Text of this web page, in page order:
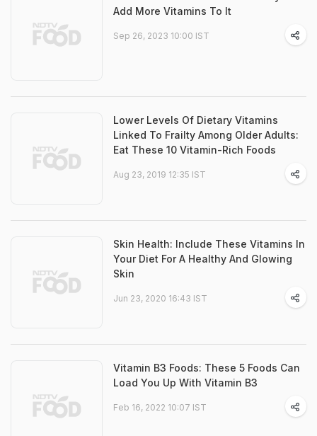
Add More Vitamins To It
Sep 26, 2023 10:00 IST
Lower Levels Of Dietary Vitamins
Linked To Frailty Among Older Adults:
Eat These 10 Vitamin-Rich Foods
Aug 23, 2019 12:35 IST
Skin Health: Include These Vitamins In
Your Diet For A Healthy And Glowing
Skin
Jun 23, 2020 16:43 IST
Vitamin B3 Foods: These 5 Foods Can
Load You Up With Vitamin B3
Feb 16, 2022 10:07 IST